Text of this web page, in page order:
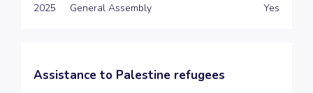
2025 General Assembly Yes
Assistance to Palestine refugees